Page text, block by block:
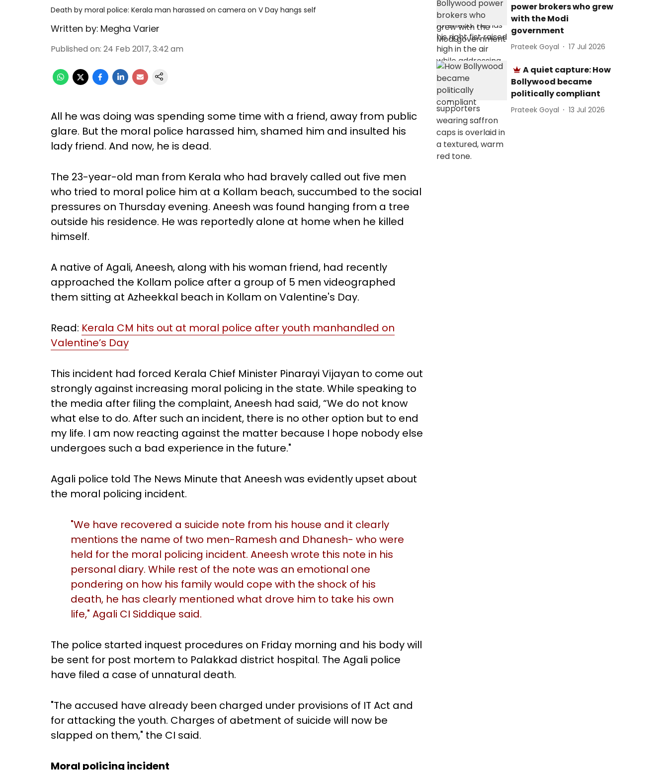
Death by moral police: Kerala man harassed on camera on V Day hangs self
Written by: Megha Varier
Published on: 24 Feb 2017, 3:42 am
All he was doing was spending some time with a friend, away from public
glare. But the moral police harassed him, shamed him and insulted his
lady friend. And now, he is dead.
The 23-year-old man from Kerala who had bravely called out five men
who tried to moral police him at a Kollam beach, succumbed to the social
pressures on Thursday evening. Aneesh was found hanging from a tree
outside his residence. He was reportedly alone at home when he killed
himself.
A native of Agali, Aneesh, along with his woman friend, had recently
approached the Kollam police after a group of 5 men videographed
them sitting at Azheekkal beach in Kollam on Valentine's Day.
Read: Kerala CM hits out at moral police after youth manhandled on
Valentine’s Day
This incident had forced Kerala Chief Minister Pinarayi Vijayan to come out
strongly against increasing moral policing in the state. While speaking to
the media after filing the complaint, Aneesh had said, “We do not know
what else to do. After such an incident, there is no other option but to end
my life. I am now reacting against the matter because I hope nobody else
undergoes such a bad experience in the future."
Agali police told The News Minute that Aneesh was evidently upset about
the moral policing incident.
"We have recovered a suicide note from his house and it clearly
mentions the name of two men-Ramesh and Dhanesh- who were
held for the moral policing incident. Aneesh wrote this note in his
personal diary. While rest of the note was an emotional one
pondering on how his family would cope with the shock of his
death, he has clearly mentioned what drove him to take his own
life," Agali CI Siddique said.
The police started inquest procedures on Friday morning and his body will
be sent for post mortem to Palakkad district hospital. The Agali police
have filed a case of unnatural death.
"The accused have already been charged under provisions of IT Act and
for attacking the youth. Charges of abetment of suicide will now be
slapped on them," the CI said.
Moral policing incident
power brokers who grew
with the Modi
government
Prateek Goyal 17 Jul 2026
A quiet capture: How
Bollywood became
politically compliant
Prateek Goyal 13 Jul 2026